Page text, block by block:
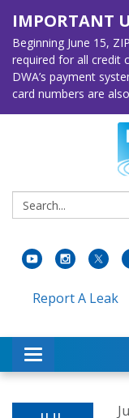
IMPORTANT
Beginning June 15,
required for all credit
DWA’s payment
card numbers are
Search:
Report A Leak
Toggle